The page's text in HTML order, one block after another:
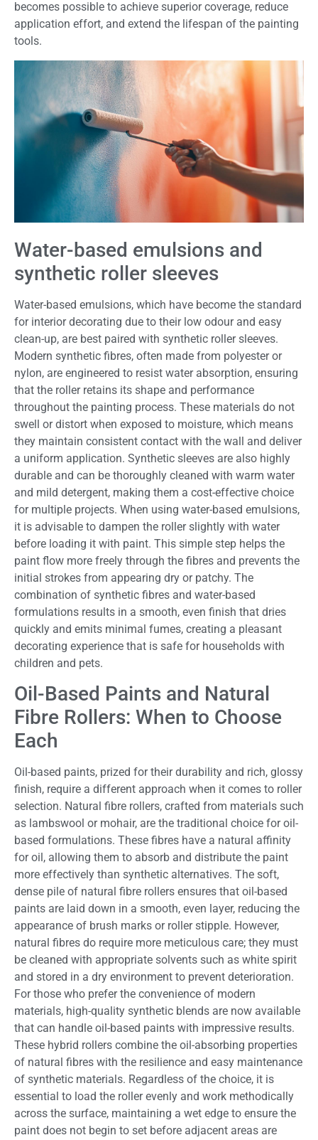
becomes possible to achieve superior coverage, reduce
application effort, and extend the lifespan of the painting
tools.
Water-based emulsions and
synthetic roller sleeves
Water-based emulsions, which have become the standard
for interior decorating due to their low odour and easy
clean-up, are best paired with synthetic roller sleeves.
Modern synthetic fibres, often made from polyester or
nylon, are engineered to resist water absorption, ensuring
that the roller retains its shape and performance
throughout the painting process. These materials do not
swell or distort when exposed to moisture, which means
they maintain consistent contact with the wall and deliver
a uniform application. Synthetic sleeves are also highly
durable and can be thoroughly cleaned with warm water
and mild detergent, making them a cost-effective choice
for multiple projects. When using water-based emulsions,
it is advisable to dampen the roller slightly with water
before loading it with paint. This simple step helps the
paint flow more freely through the fibres and prevents the
initial strokes from appearing dry or patchy. The
combination of synthetic fibres and water-based
formulations results in a smooth, even finish that dries
quickly and emits minimal fumes, creating a pleasant
decorating experience that is safe for households with
children and pets.
Oil-Based Paints and Natural
Fibre Rollers: When to Choose
Each
Oil-based paints, prized for their durability and rich, glossy
finish, require a different approach when it comes to roller
selection. Natural fibre rollers, crafted from materials such
as lambswool or mohair, are the traditional choice for oil-
based formulations. These fibres have a natural affinity
for oil, allowing them to absorb and distribute the paint
more effectively than synthetic alternatives. The soft,
dense pile of natural fibre rollers ensures that oil-based
paints are laid down in a smooth, even layer, reducing the
appearance of brush marks or roller stipple. However,
natural fibres do require more meticulous care; they must
be cleaned with appropriate solvents such as white spirit
and stored in a dry environment to prevent deterioration.
For those who prefer the convenience of modern
materials, high-quality synthetic blends are now available
that can handle oil-based paints with impressive results.
These hybrid rollers combine the oil-absorbing properties
of natural fibres with the resilience and easy maintenance
of synthetic materials. Regardless of the choice, it is
essential to load the roller evenly and work methodically
across the surface, maintaining a wet edge to ensure the
paint does not begin to set before adjacent areas are